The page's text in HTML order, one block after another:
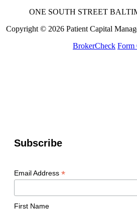
ONE SOUTH STREET
Copyright © 2026 Patient Capital
BrokerCheck Form
Subscribe
Email Address *
First Name